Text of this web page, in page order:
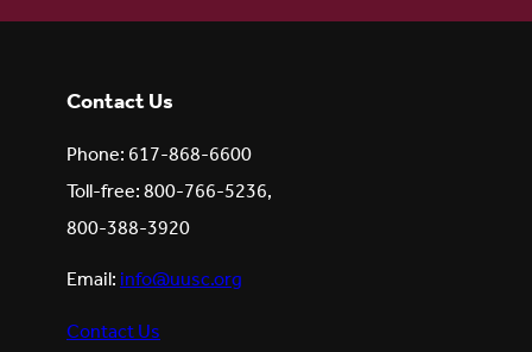
Contact Us
Phone: 617-868-6600
Toll-free: 800-766-5236,
800-388-3920
Email:info@uusc.org
Contact Us